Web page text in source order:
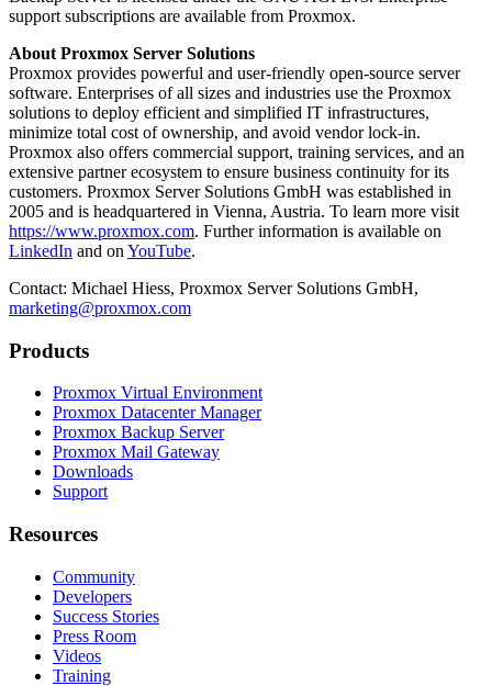
support subscriptions are available from Proxmox.
About Proxmox Server Solutions
Proxmox provides powerful and user-friendly open-source server
software. Enterprises of all sizes and industries use the Proxmox
solutions to deploy efficient and simplified IT infrastructures,
minimize total cost of ownership, and avoid vendor lock-in.
Proxmox also offers commercial support, training services, and an
extensive partner ecosystem to ensure business continuity for its
customers. Proxmox Server Solutions GmbH was established in
2005 and is headquartered in Vienna, Austria. To learn more visit
https://www.proxmox.com. Further information is available on
LinkedIn and on YouTube.
Contact: Michael Hiess, Proxmox Server Solutions GmbH,
marketing@proxmox.com
Products
Proxmox Virtual Environment
Proxmox Datacenter Manager
Proxmox Backup Server
Proxmox Mail Gateway
Downloads
Support
Resources
Community
Developers
Success Stories
Press Room
Videos
Training